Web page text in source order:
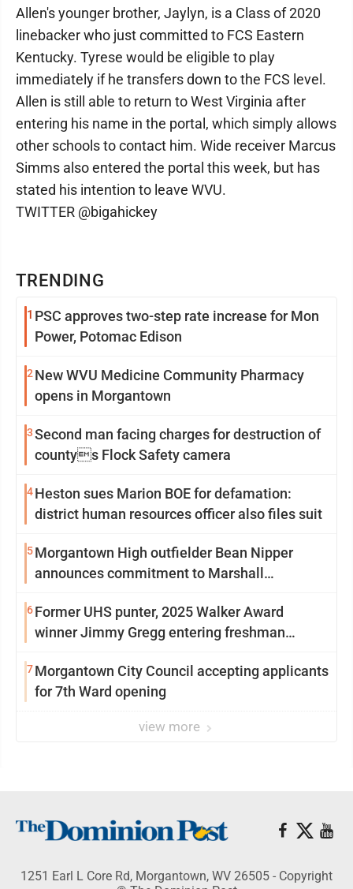
TRENDING
1 PSC approves two-step rate increase for Mon
Power, Potomac Edison
2 New WVU Medicine Community Pharmacy
opens in Morgantown
3Second man facing charges for destruction of
countys Flock Safety camera
4Heston sues Marion BOE for defamation:
district human resources officer also files suit
5Morgantown High outfielder Bean Nipper
announces commitment to Marshall
6Former UHS punter, 2025 Walker Award
winner Jimmy Gregg entering freshman
7Morgantown City Council accepting applicants
for 7th Ward opening
view more
Allen's younger brother, Jaylyn, is a Class of 2020
linebacker who just committed to FCS Eastern
Kentucky. Tyrese would be eligible to play
immediately if he transfers down to the FCS level.
Allen is still able to return to West Virginia after
entering his name in the portal, which simply allows
other schools to contact him. Wide receiver Marcus
Simms also entered the portal this week, but has
stated his intention to leave WVU.
TWITTER @bigahickey
1251 Earl L Core Rd, Morgantown, WV 26505 - Copyright